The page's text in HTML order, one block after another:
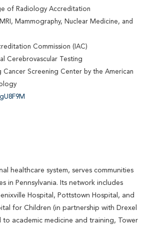
of Radiology Accreditation
Mammography, Nuclear Medicine, and
Commission (IAC)
Cerebrovascular Testing
Cancer Screening Center by the American
healthcare system, serves communities
in Pennsylvania. Its network includes
Hospital, Pottstown Hospital, and
for Children (in partnership with Drexel
to academic medicine and training, Tower